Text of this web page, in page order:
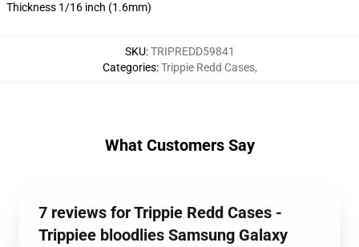
Thickness 1/16 inch (1.6mm)
SKU:TRIPREDD59841
Categories:Trippie Redd Cases,
What Customers Say
7 reviews for Trippie Redd Cases -
Trippiee bloodlies Samsung Galaxy